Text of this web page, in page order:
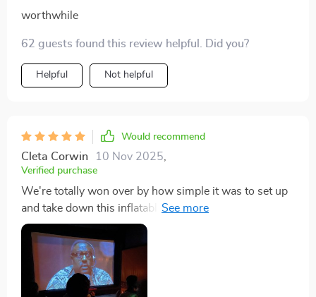
worthwhile
62 guests found this review helpful. Did you?
Helpful Not helpful
Would recommend
Cleta Corwin 10 Nov 2025
Verified purchase
We're totally won over by how simple it was to set up
and take down this inflatable screen - outdoor cinema
has never been easier or more fun!